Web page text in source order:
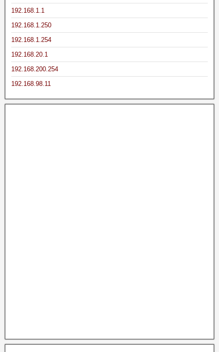
192.168.1.1
192.168.1.250
192.168.1.254
192.168.20.1
192.168.200.254
192.168.98.11